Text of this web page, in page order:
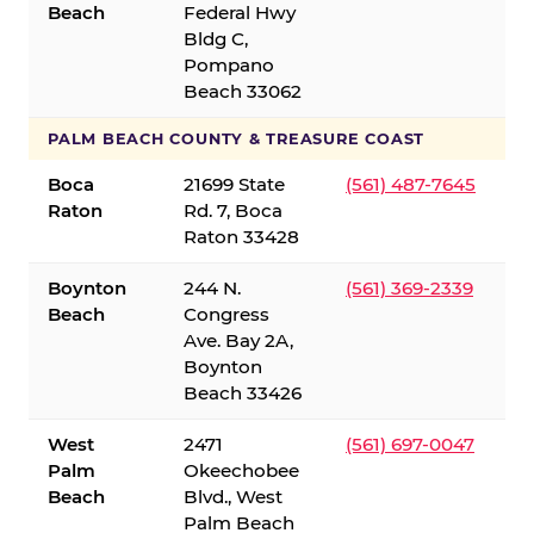
Beach
Federal Hwy
Bldg C,
Pompano
Beach 33062
PALM BEACH COUNTY & TREASURE COAST
Boca
Raton
21699 State
Rd. 7, Boca
Raton 33428
(561) 487-7645
Boynton
Beach
244 N.
Congress
Ave. Bay 2A,
Boynton
Beach 33426
(561) 369-2339
West
Palm
Beach
2471
Okeechobee
Blvd., West
Palm Beach
(561) 697-0047